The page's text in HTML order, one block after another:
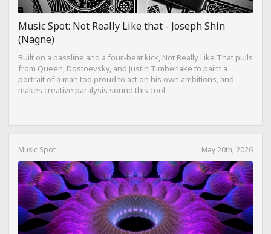
Music Spot: Not Really Like that - Joseph Shin
(Nagne)
Built on a bassline and a four-beat kick, Not Really Like That pulls
from Queen, Dostoevsky, and Justin Timberlake to paint a
portrait of a man too proud to act on his own ambitions, and
makes creative paralysis sound this cool.
Music Spot May 20th, 2026